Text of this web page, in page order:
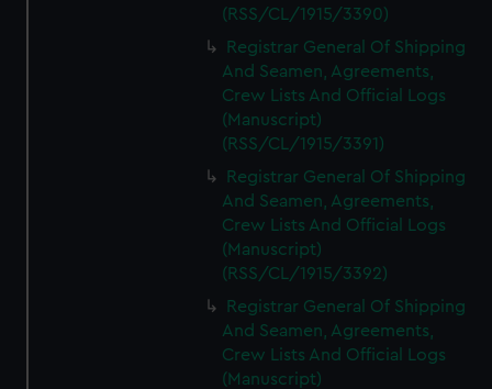
(RSS/CL/1915/3390)
Registrar General Of Shipping
And Seamen, Agreements,
Crew Lists And Official Logs
(Manuscript)
(RSS/CL/1915/3391)
Registrar General Of Shipping
And Seamen, Agreements,
Crew Lists And Official Logs
(Manuscript)
(RSS/CL/1915/3392)
Registrar General Of Shipping
And Seamen, Agreements,
Crew Lists And Official Logs
(Manuscript)